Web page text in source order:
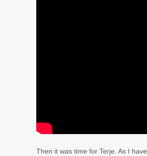
Then it was time for Terje. As I have